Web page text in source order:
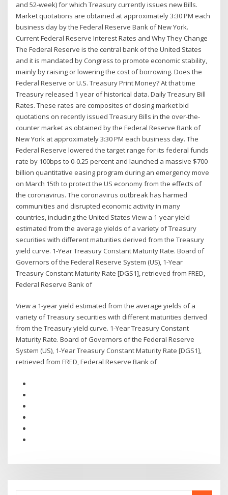
and 52-week) for which Treasury currently issues new Bills.
Market quotations are obtained at approximately 3:30 PM each
business day by the Federal Reserve Bank of New York.
Current Federal Reserve Interest Rates and Why They Change
The Federal Reserve is the central bank of the United States
and it is mandated by Congress to promote economic stability,
mainly by raising or lowering the cost of borrowing. Does the
Federal Reserve or U.S. Treasury Print Money? At that time
Treasury released 1 year of historical data. Daily Treasury Bill
Rates. These rates are composites of closing market bid
quotations on recently issued Treasury Bills in the over-the-
counter market as obtained by the Federal Reserve Bank of
New York at approximately 3:30 PM each business day. The
Federal Reserve lowered the target range for its federal funds
rate by 100bps to 0-0.25 percent and launched a massive $700
billion quantitative easing program during an emergency move
on March 15th to protect the US economy from the effects of
the coronavirus. The coronavirus outbreak has harmed
communities and disrupted economic activity in many
countries, including the United States View a 1-year yield
estimated from the average yields of a variety of Treasury
securities with different maturities derived from the Treasury
yield curve. 1-Year Treasury Constant Maturity Rate. Board of
Governors of the Federal Reserve System (US), 1-Year
Treasury Constant Maturity Rate [DGS1], retrieved from FRED,
Federal Reserve Bank of
View a 1-year yield estimated from the average yields of a
variety of Treasury securities with different maturities derived
from the Treasury yield curve. 1-Year Treasury Constant
Maturity Rate. Board of Governors of the Federal Reserve
System (US), 1-Year Treasury Constant Maturity Rate [DGS1],
retrieved from FRED, Federal Reserve Bank of